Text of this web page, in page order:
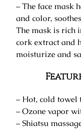
– The face mask
and color,
The mask is rich
cork extract and
moisturize and
– Hot, cold towel
– Ozone vapor
– Shiatsu